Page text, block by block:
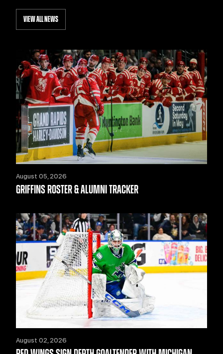
VIEW ALL NEWS
August 05, 2026
GRIFFINS ROSTER & ALUMNI TRACKER
August 02, 2026